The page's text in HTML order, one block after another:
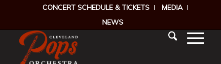
CONCERT SCHEDULE & TICKETS
MEDIA
NEWS